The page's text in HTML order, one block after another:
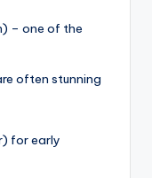
– one of the
often stunning
for early